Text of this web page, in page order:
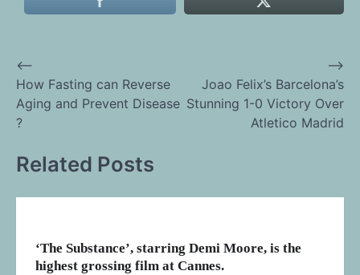
Post
navigation
⟵
How Fasting can Reverse
Aging and Prevent Disease
?
Joao Felix’s Barcelona’s
Stunning 1-0 Victory Over
Atletico Madrid
⟶
Related Posts
‘The Substance’, starring Demi Moore, is the
highest grossing film at Cannes.